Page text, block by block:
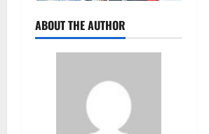
ABOUT THE AUTHOR